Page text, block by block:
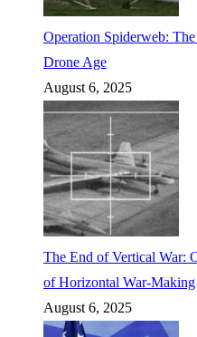
Operation Spiderweb:
Drone Age
August 6, 2025
The End of Vertical War:
of Horizontal War-Making
August 6, 2025